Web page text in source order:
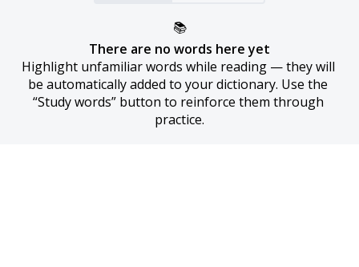
📚
There are no words here yet
Highlight unfamiliar words while reading — they will
be automatically added to your dictionary. Use the
“Study words” button to reinforce them through
practice.